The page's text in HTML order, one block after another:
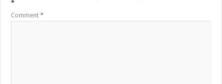
*
Comment*